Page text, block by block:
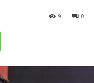
0
9